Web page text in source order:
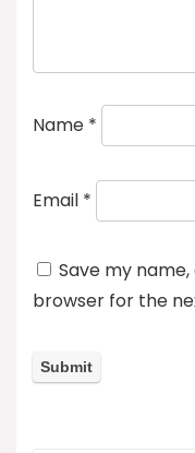
Name *
Email *
Save my
browser for the